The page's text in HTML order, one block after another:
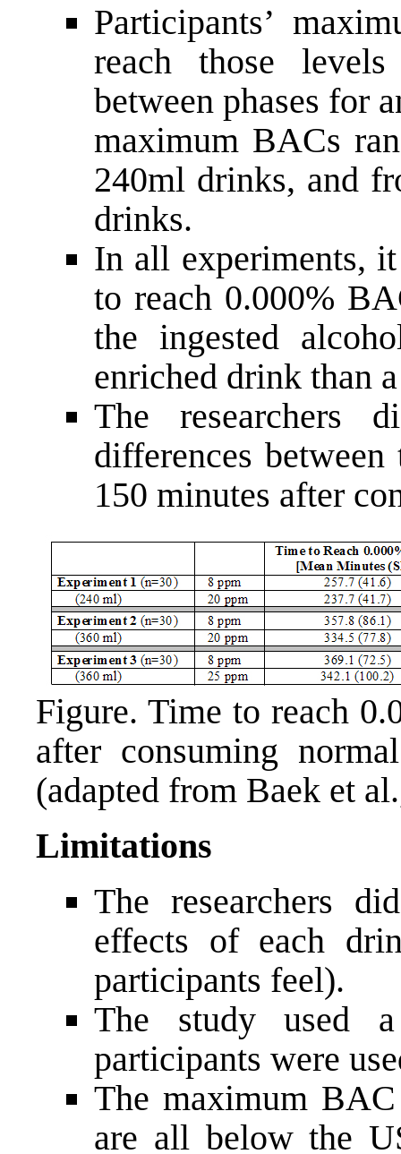
Participants’
reach those
between phases for
maximum BACs
240ml drinks, and
drinks.
In all experiments,
to reach 0.000%
the ingested
enriched drink than
The researchers
differences
150 minutes after
Figure. Time to reach
after consuming
(adapted from Baek et
Limitations
The researchers
effects of each
participants feel).
The study used
participants were
The maximum
are all below the